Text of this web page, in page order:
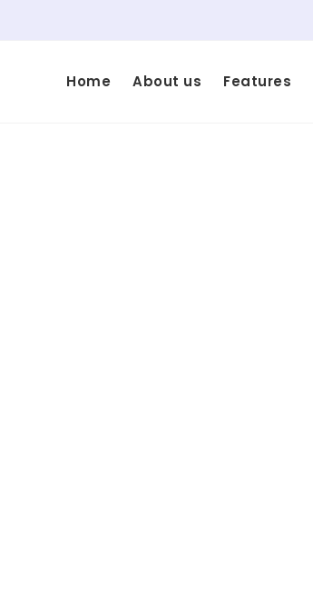
Home About us Features